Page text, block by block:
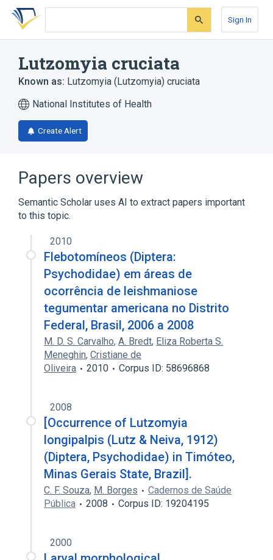
Skip
search
Skip
Skip
account
Sign In
Lutzomyia cruciata
Known as: Lutzomyia (Lutzomyia) cruciata
National Institutes of Health
Create Alert
Papers overview
Semantic Scholar uses AI to extract papers important
to this topic.
2010
Flebotomíneos (Diptera:
Psychodidae) em áreas de
ocorrência de leishmaniose
tegumentar americana no Distrito
Federal, Brasil, 2006 a 2008
M. D. S. Carvalho, A. Bredt, Eliza Roberta S.
Meneghin, Cristiane de
Oliveira
2010 Corpus ID: 58696868
2008
[Occurrence of Lutzomyia
longipalpis (Lutz & Neiva, 1912)
(Diptera, Psychodidae) in Timóteo,
Minas Gerais State, Brazil].
C. F. Souza, M. Borges
Cadernos de Saúde
Pública
2008 Corpus ID: 19204195
2000